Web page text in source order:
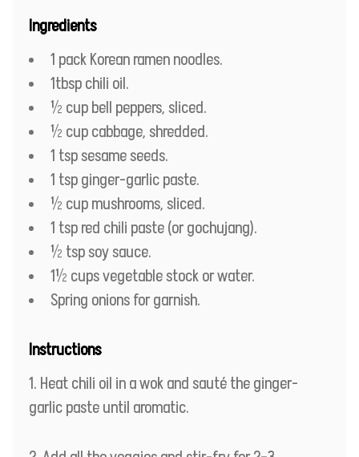
Ingredients
1 pack Korean ramen noodles.
1tbsp chili oil.
½ cup bell peppers, sliced.
½ cup cabbage, shredded.
1 tsp sesame seeds.
1 tsp ginger-garlic paste.
½ cup mushrooms, sliced.
1 tsp red chili paste (or gochujang).
½ tsp soy sauce.
1½ cups vegetable stock or water.
Spring onions for garnish.
Instructions
Heat chili oil in a wok and sauté the ginger-
garlic paste until aromatic.